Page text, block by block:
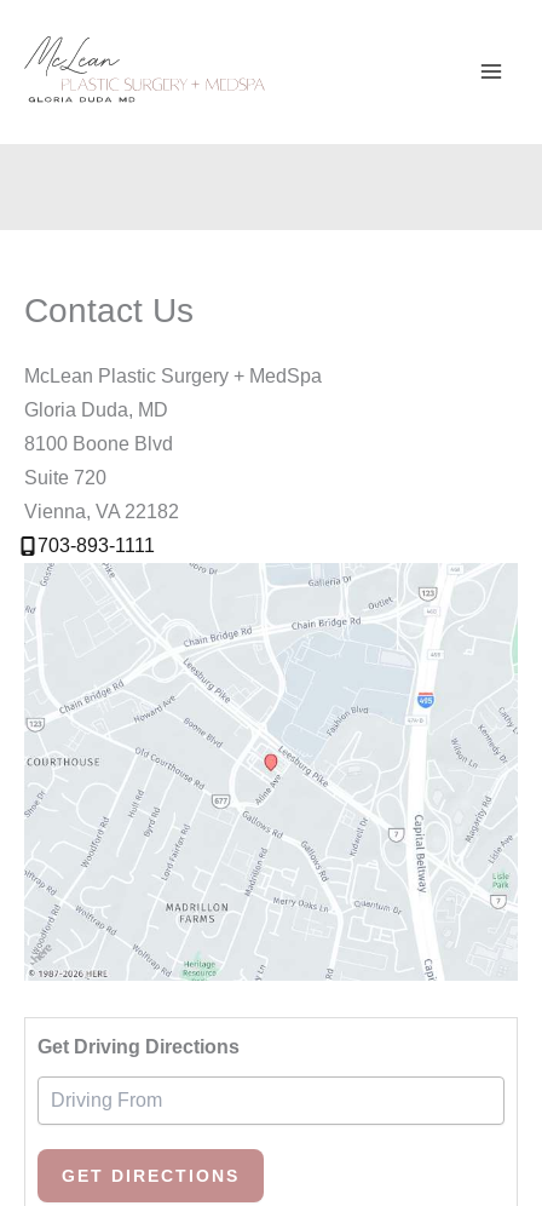
content
Contact Us
McLean Plastic Surgery + MedSpa
Gloria Duda, MD
8100 Boone Blvd
Suite 720
Vienna, VA 22182
703-893-1111
Get Driving Directions